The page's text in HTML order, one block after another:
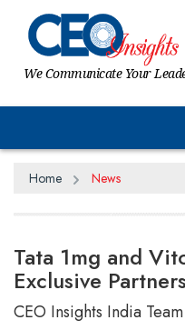
We Communicate Your
Home News
Tata 1mg and
Exclusive
CEO Insights India